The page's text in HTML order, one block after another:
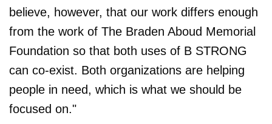
believe, however, that our work differs enough
from the work of The Braden Aboud Memorial
Foundation so that both uses of B STRONG
can co-exist. Both organizations are helping
people in need, which is what we should be
focused on."